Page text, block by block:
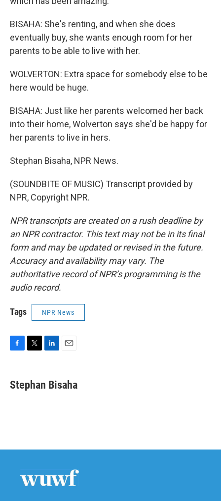
BISAHA: She's renting, and when she does
eventually buy, she wants enough room for her
parents to be able to live with her.
WOLVERTON: Extra space for somebody else to be
here would be huge.
BISAHA: Just like her parents welcomed her back
into their home, Wolverton says she'd be happy for
her parents to live in hers.
Stephan Bisaha, NPR News.
(SOUNDBITE OF MUSIC) Transcript provided by
NPR, Copyright NPR.
NPR transcripts are created on a rush deadline by
an NPR contractor. This text may not be in its final
form and may be updated or revised in the future.
Accuracy and availability may vary. The
authoritative record of NPR’s programming is the
audio record.
Tags NPR News
e
b
t
t
k
e
i
l
Stephan Bisaha